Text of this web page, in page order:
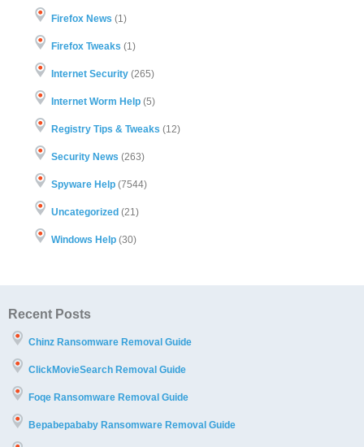
Firefox News (1)
Firefox Tweaks (1)
Internet Security(265)
Internet Worm Help(5)
Registry Tips & Tweaks (12)
Security News (263)
Spyware Help(7544)
Uncategorized (21)
Windows Help(30)
Recent Posts
Chinz Ransomware Removal Guide
ClickMovieSearch Removal Guide
Foqe Ransomware Removal Guide
Bepabepababy Ransomware Removal Guide